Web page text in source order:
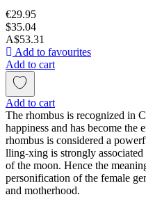
€29.95
$35.04
A$53.31
Add to favourites
Add to cart
Add to cart
The rhombus is recognized in
happiness and has become
rhombus is considered a
lling-xing is strongly
of the moon. Hence the
personification of the female
and motherhood.